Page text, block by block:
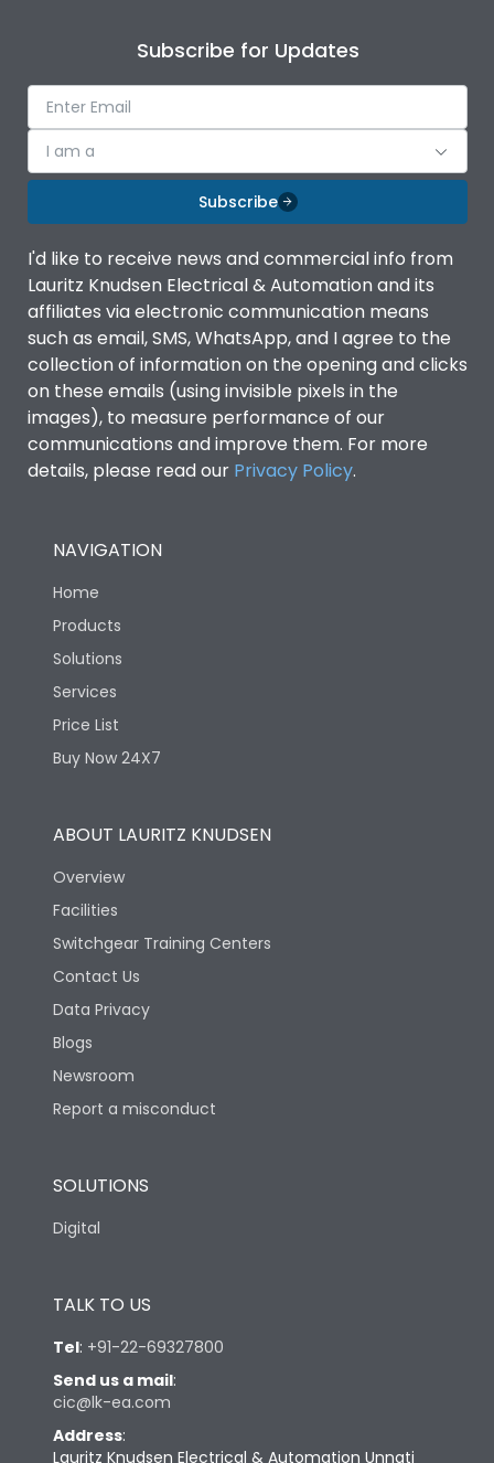
Subscribe for Updates
I am a
Subscribe
I'd like to receive news and commercial info from
Lauritz Knudsen Electrical & Automation and its
affiliates via electronic communication means
such as email, SMS, WhatsApp, and I agree to the
collection of information on the opening and clicks
on these emails (using invisible pixels in the
images), to measure performance of our
communications and improve them. For more
details, please read our Privacy Policy.
NAVIGATION
Home
Products
Solutions
Services
Price List
Buy Now 24X7
ABOUT LAURITZ KNUDSEN
Overview
Facilities
Switchgear Training Centers
Contact Us
Data Privacy
Blogs
Newsroom
Report a misconduct
SOLUTIONS
Digital
TALK TO US
Tel: +91-22-69327800
Send us a mail:
cic@lk-ea.com
Address:
Lauritz Knudsen Electrical & Automation Unnati